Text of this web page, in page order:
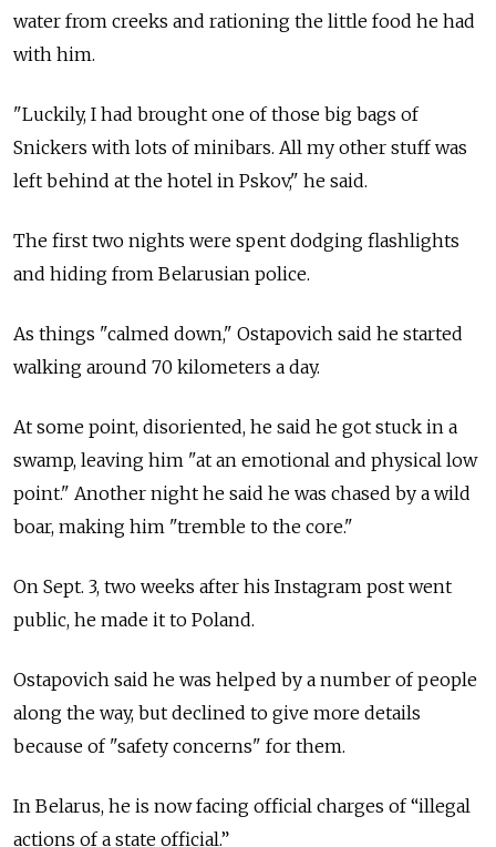
water from creeks and rationing the little food he had
with him.
"Luckily, I had brought one of those big bags of
Snickers with lots of minibars. All my other stuff was
left behind at the hotel in Pskov," he said.
The first two nights were spent dodging flashlights
and hiding from Belarusian police.
As things "calmed down," Ostapovich said he started
walking around 70 kilometers a day.
At some point, disoriented, he said he got stuck in a
swamp, leaving him "at an emotional and physical low
point." Another night he said he was chased by a wild
boar, making him "tremble to the core."
On Sept. 3, two weeks after his Instagram post went
public, he made it to Poland.
Ostapovich said he was helped by a number of people
along the way, but declined to give more details
because of "safety concerns" for them.
In Belarus, he is now facing official charges of “illegal
actions of a state official.”